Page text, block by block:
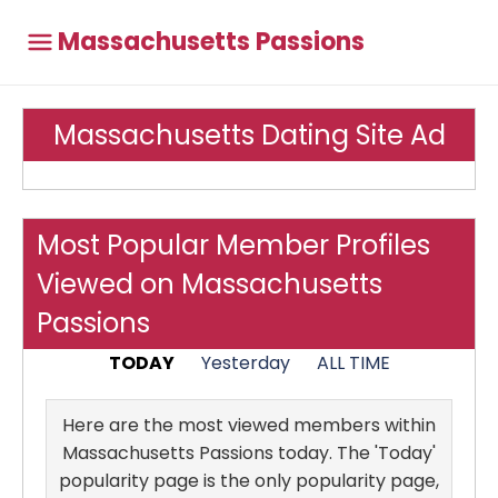
Massachusetts Passions
Massachusetts Dating Site Ad
Most Popular Member Profiles
Viewed on Massachusetts
Passions
TODAY Yesterday ALL TIME
Here are the most viewed members within
Massachusetts Passions today. The 'Today'
popularity page is the only popularity page,